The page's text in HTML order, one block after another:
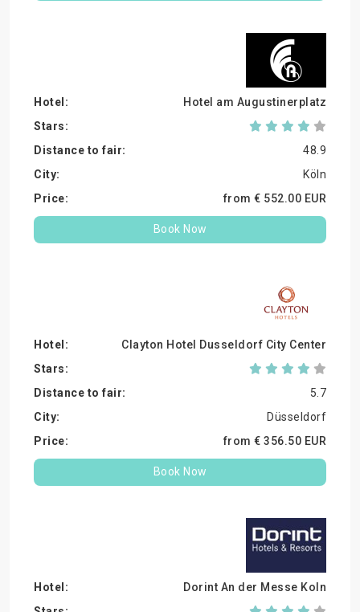
Hotel am Augustinerplatz
48.9
Köln
from € 552.00 EUR
Book Now
Clayton Hotel Dusseldorf City Center
5.7
Düsseldorf
from € 356.50 EUR
Book Now
Dorint An der Messe Koln